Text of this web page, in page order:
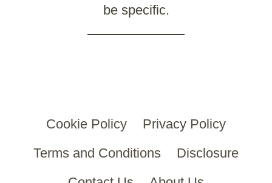
be specific.
Cookie Policy
Privacy Policy
Terms and Conditions
Disclosure